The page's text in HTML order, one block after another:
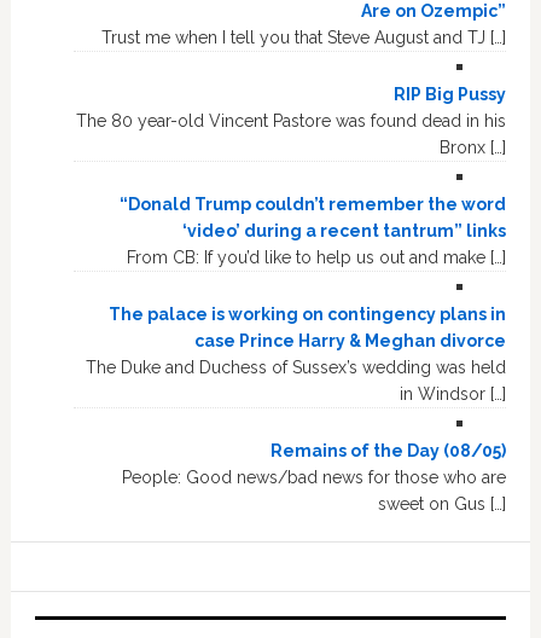
Are on Ozempic”
Trust me when I tell you that Steve August and TJ […]
RIP Big Pussy
The 80 year-old Vincent Pastore was found dead in his
Bronx […]
“Donald Trump couldn’t remember the word
‘video’ during a recent tantrum” links
From CB: If you’d like to help us out and make […]
The palace is working on contingency plans in
case Prince Harry & Meghan divorce
The Duke and Duchess of Sussex’s wedding was held
in Windsor […]
Remains of the Day (08/05)
People: Good news/bad news for those who are
sweet on Gus […]